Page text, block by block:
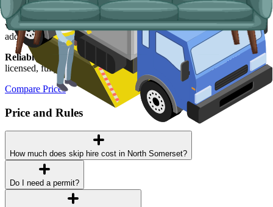
Specialised services.Where a skip is not the right tool, our man and
van service handles single-load clearances, prohibited items, and
addresses with no off-road space.
Reliable services.Every supplier we list is
Environment Agency
licensed, fully insured, and accountable to us as well as to you.
Compare Prices
Price and Rules
How much does skip hire cost in North Somerset?
Do I need a permit?